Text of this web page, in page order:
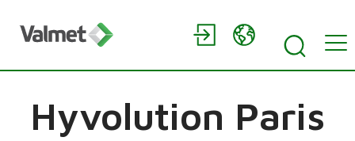
Hyvolution Paris